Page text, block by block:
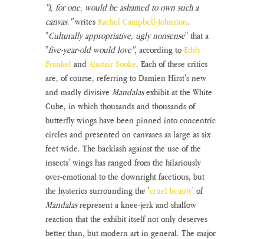
"I, for one, would be ashamed to own such a
canvas." writes Rachel Campbell-Johnston.
"Culturally appropriative, ugly nonsense" that a
"five-year-old would love", according to Eddy
Frankel and Alastair Sooke. Each of these critics
are, of course, referring to Damien Hirst's new
and madly divisive Mandalas exhibit at the White
Cube, in which thousands and thousands of
butterfly wings have been pinned into concentric
circles and presented on canvases as large as six
feet wide. The backlash against the use of the
insects' wings has ranged from the hilariously
over-emotional to the downright facetious, but
the hysterics surrounding the 'cruel beauty' of
Mandalas represent a knee-jerk and shallow
reaction that the exhibit itself not only deserves
better than, but modern art in general. The major